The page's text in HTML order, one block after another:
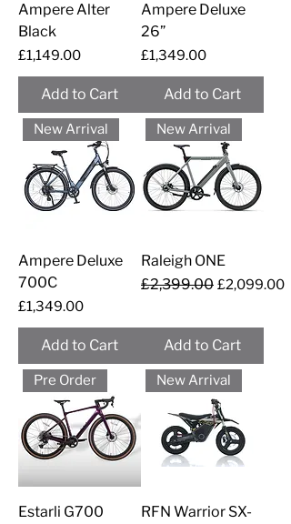
Ampere Alter
Black
Price
£1,149.00
Add to Cart
Ampere Deluxe
26”
Price
£1,349.00
Add to Cart
New Arrival
Ampere Deluxe
700C
Price
£1,349.00
Add to Cart
New Arrival
Raleigh ONE
Regular Price
£2,399.00 Sale Price
£2,099.00
Add to Cart
Pre Order
Estarli G700
New Arrival
RFN Warrior SX-